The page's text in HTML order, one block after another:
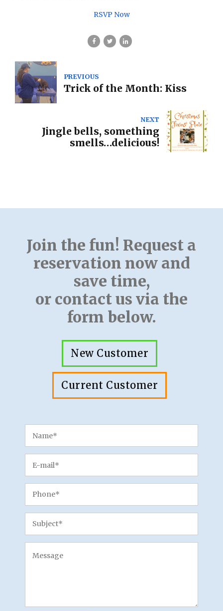
RSVP Now
PREVIOUS
Trick of the Month: Kiss
NEXT
Jingle bells, something
smells…delicious!
Join the fun! Request a
reservation now and
save time,
or contact us via the
form below.
New Customer
Current Customer